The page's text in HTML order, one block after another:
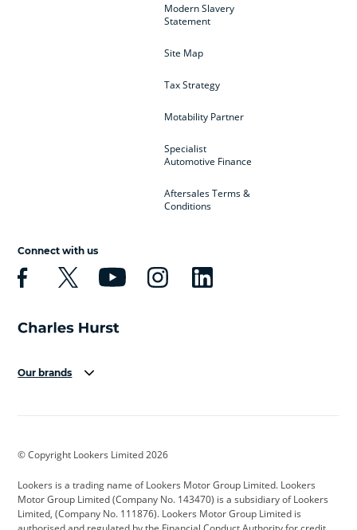
Modern Slavery
Statement
Site Map
Tax Strategy
Motability Partner
Specialist
Automotive Finance
Aftersales Terms &
Conditions
Connect with us
Our brands
Cadillac
Citroen Corvette CUPRA
Dacia Defender Discovery
© Copyright Lookers Limited 2026
Lookers is a trading name of Lookers Motor Group Limited. Lookers
Motor Group Limited (Company No. 143470) is a subsidiary of Lookers
Limited, (Company No. 111876). Lookers Motor Group Limited is